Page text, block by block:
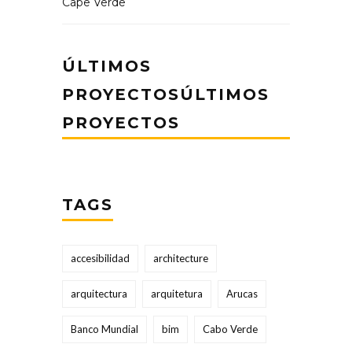
ÚLTIMOS
PROYECTOSÚLTIMOS
PROYECTOS
TAGS
accesibilidad architecture
arquitectura arquitetura Arucas
Banco Mundial bim Cabo Verde